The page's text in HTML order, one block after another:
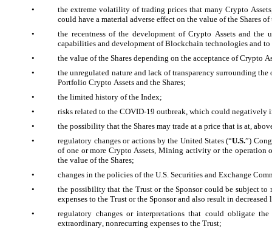
•
the extreme volatility of trading prices that many Crypto
could have a material adverse effect on the value of the Shares
•
the recentness of the development of Crypto Assets and
capabilities and development of Blockchain technologies and
•
the value of the Shares depending on the acceptance of
•
the unregulated nature and lack of transparency surrounding
Portfolio Crypto Assets and the Shares;
•
the limited history of the Index;
•
risks related to the COVID-19 outbreak, which could
•
the possibility that the Shares may trade at a price that is at,
•
regulatory changes or actions by the United States (“U.S.”)
of one or more Crypto Assets, Mining activity or the operation
the value of the Shares;
•
changes in the policies of the U.S. Securities and Exchange
•
the possibility that the Trust or the Sponsor could be subject
expenses to the Trust or the Sponsor and also result in
•
regulatory changes or interpretations that could obligate
extraordinary, nonrecurring expenses to the Trust;